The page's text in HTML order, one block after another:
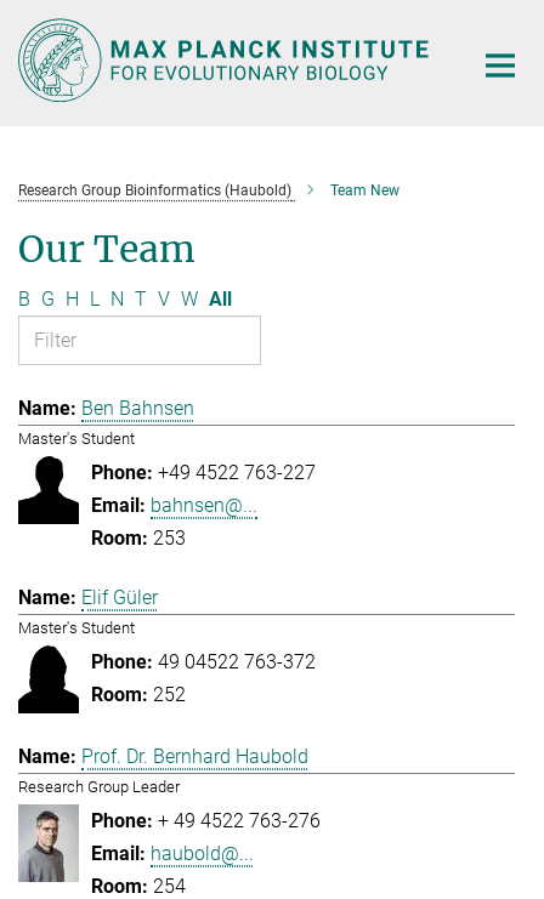
Main-
Content
Research Group Bioinformatics (Haubold) Team New
Our Team
B G H L N T V W All
Ben Bahnsen
Master's Student
+49 4522 763-227
bahnsen@...
253
Elif Güler
Master's Student
49 04522 763-372
252
Prof. Dr. Bernhard Haubold
Research Group Leader
+ 49 4522 763-276
haubold@...
254